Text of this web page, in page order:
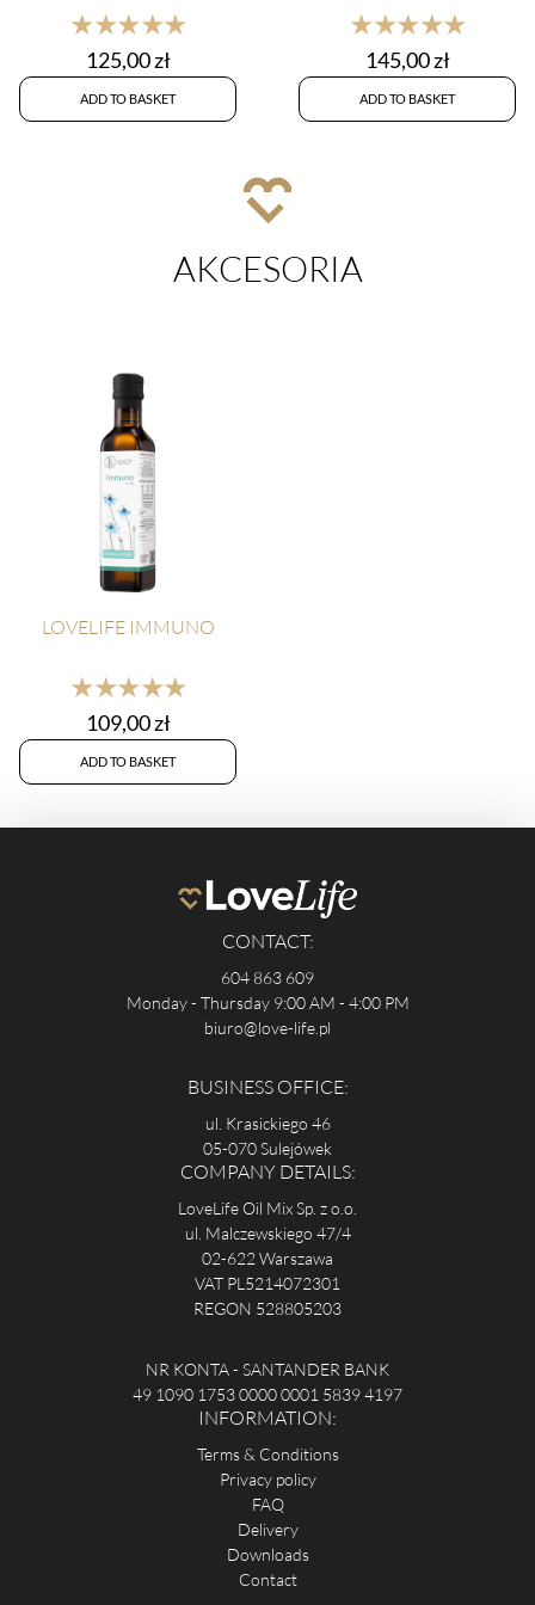
★★★★★
125,00zł
ADD TO BASKET
★★★★★
145,00zł
ADD TO BASKET
AKCESORIA
LOVELIFE IMMUNO
★★★★★
109,00zł
ADD TO BASKET
CONTACT:
604 863 609
Monday - Thursday 9:00 AM - 4:00 PM
biuro@love-life.pl
BUSINESS OFFICE:
ul. Krasickiego 46
05-070 Sulejówek
COMPANY DETAILS:
LoveLife Oil Mix Sp. z o.o.
ul. Malczewskiego 47/4
02-622 Warszawa
VAT PL5214072301
REGON 528805203
NR KONTA - SANTANDER BANK
49 1090 1753 0000 0001 5839 4197
INFORMATION:
Terms & Conditions
Privacy policy
FAQ
Delivery
Downloads
Contact